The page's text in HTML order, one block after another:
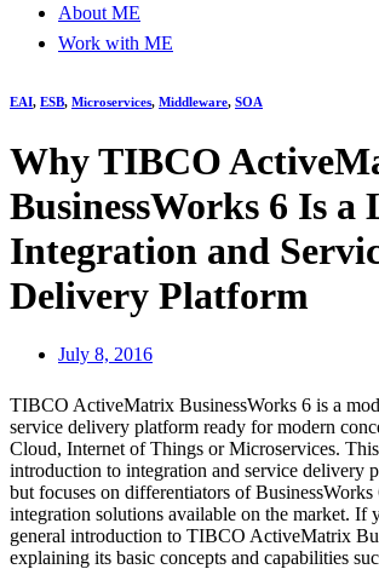
About ME
Work with ME
EAI, ESB, Microservices, Middleware, SOA
Why TIBCO
BusinessWorks 6 Is a
Integration and
Delivery Platform
July 8, 2016
TIBCO ActiveMatrix BusinessWorks 6 is a
service delivery platform ready for modern
Cloud, Internet of Things or Microservices.
introduction to integration and service delivery
but focuses on differentiators of BusinessWorks
integration solutions available on the market. If
general introduction to TIBCO ActiveMatrix
explaining its basic concepts and capabilities